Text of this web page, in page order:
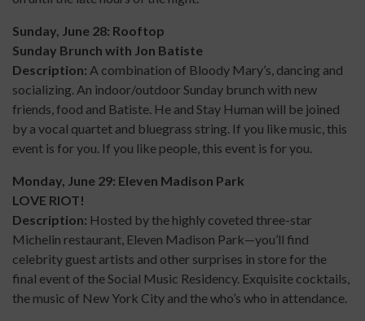
Sunday, June 28: Rooftop
Sunday Brunch with Jon Batiste
Description: A combination of Bloody Mary’s, dancing and
socializing. An indoor/outdoor Sunday brunch with new
friends, food and Batiste. He and Stay Human will be joined
by a vocal quartet and bluegrass string. If you like music, this
event is for you. If you like people, this event is for you.
Monday, June 29: Eleven Madison Park
LOVE RIOT!
Description: Hosted by the highly coveted three-star
Michelin restaurant, Eleven Madison Park—you’ll find
celebrity guest artists and other surprises in store for the
final event of the Social Music Residency. Exquisite cocktails,
the music of New York City and the who’s who in attendance.